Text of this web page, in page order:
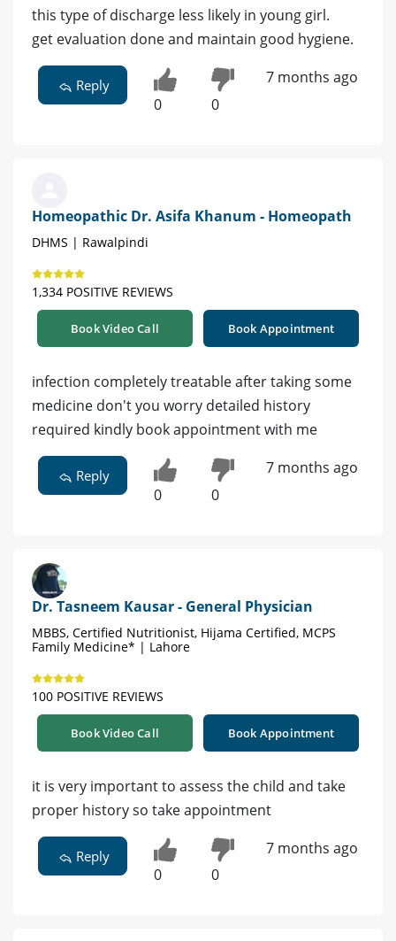
this type of discharge less likely in young girl.
get evaluation done and maintain good hygiene.
Reply
0 0
7 months ago
Homeopathic Dr. Asifa Khanum - Homeopath
DHMS | Rawalpindi
1,334 POSITIVE REVIEWS
Book Video Call Book Appointment
infection completely treatable after taking some
medicine don't you worry detailed history
required kindly book appointment with me
Reply
0 0
7 months ago
Dr. Tasneem Kausar - General Physician
MBBS, Certified Nutritionist, Hijama Certified, MCPS
Family Medicine* | Lahore
100 POSITIVE REVIEWS
Book Video Call Book Appointment
it is very important to assess the child and take
proper history so take appointment
Reply
0 0
7 months ago